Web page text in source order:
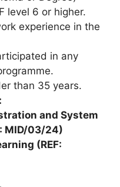
level 6 or higher.
experience in the
in any
than 35 years.
and System
MID/03/24)
(REF: